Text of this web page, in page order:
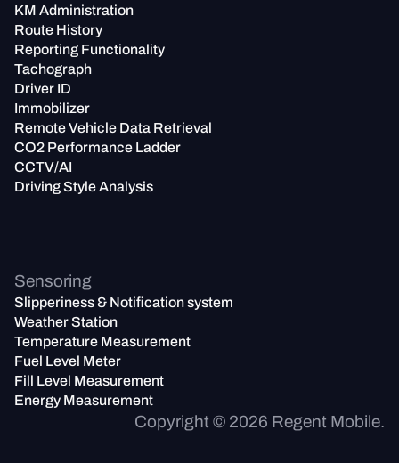
KM Administration
Route History
Reporting Functionality
Tachograph
Driver ID
Immobilizer
Remote Vehicle Data Retrieval
CO2 Performance Ladder
CCTV/AI
Driving Style Analysis
Sensoring
Slipperiness & Notification system
Weather Station
Temperature Measurement
Fuel Level Meter
Fill Level Measurement
Energy Measurement
Copyright © 2026 Regent Mobile.